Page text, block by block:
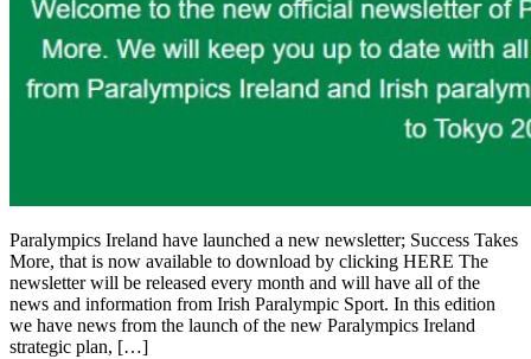
Paralympics Ireland have launched a new newsletter; Success Takes
More, that is now available to download by clicking HERE The
newsletter will be released every month and will have all of the
news and information from Irish Paralympic Sport. In this edition
we have news from the launch of the new Paralympics Ireland
strategic plan, […]